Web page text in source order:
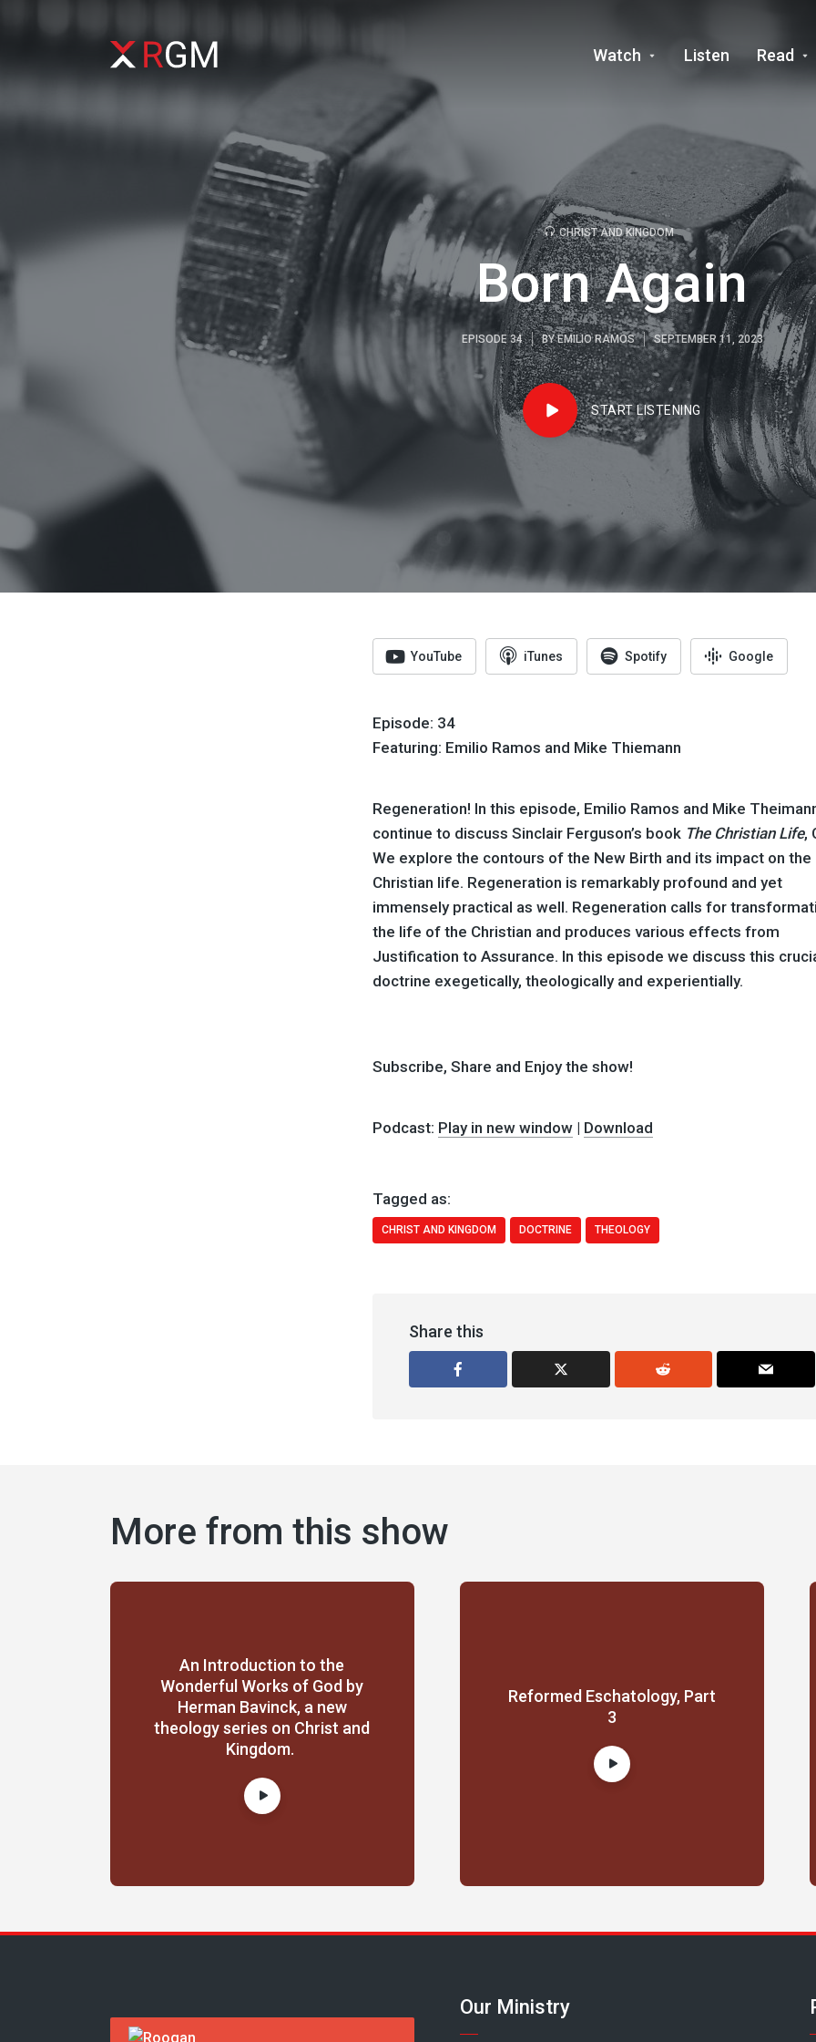
Watch Listen Read
CHRIST AND KINGDOM
Born Again
EPISODE 34 BYEMILIO RAMOS SEPTEMBER 11, 2023
START LISTENING
YouTube iTunes Spotify Google
Episode: 34
Featuring: Emilio Ramos and Mike Thiemann
Regeneration! In this episode, Emilio Ramos and Mike
continue to discuss Sinclair Ferguson’s book The Christian Life,
We explore the contours of the New Birth and its impact on the
Christian life. Regeneration is remarkably profound and yet
immensely practical as well. Regeneration calls for
the life of the Christian and produces various effects from
Justification to Assurance. In this episode we discuss this
doctrine exegetically, theologically and experientially.
Subscribe, Share and Enjoy the show!
Podcast: Play in new window | Download
Tagged as:
CHRIST AND KINGDOM DOCTRINE THEOLOGY
Share this
More from this show
An Introduction to the
Wonderful Works of God by
Herman Bavinck, a new
theology series on Christ and
Kingdom.
Reformed Eschatology, Part
3
Our Ministry